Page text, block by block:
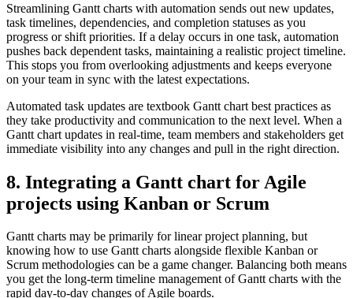
Streamlining Gantt charts with automation sends out new updates,
task timelines, dependencies, and completion statuses as you
progress or shift priorities. If a delay occurs in one task, automation
pushes back dependent tasks, maintaining a realistic project timeline.
This stops you from overlooking adjustments and keeps everyone
on your team in sync with the latest expectations.
Automated task updates are textbook Gantt chart best practices as
they take productivity and communication to the next level. When a
Gantt chart updates in real-time, team members and stakeholders get
immediate visibility into any changes and pull in the right direction.
8. Integrating a Gantt chart for Agile
projects using Kanban or Scrum
Gantt charts may be primarily for linear project planning, but
knowing how to use Gantt charts alongside flexible Kanban or
Scrum methodologies can be a game changer. Balancing both means
you get the long-term timeline management of Gantt charts with the
rapid day-to-day changes of Agile boards.